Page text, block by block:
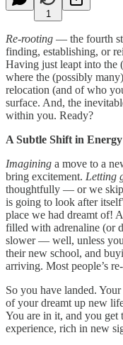
1
Re-rooting — the fourth
finding, establishing, or
Having just leapt into the
where the (possibly
relocation (and of who
surface. And, the
within you. Ready?
A Subtle Shift in Energy
Imagining a move to a
bring excitement. Letting
thoughtfully — or we skip
is going to look after
place we had dreamt of!
filled with adrenaline (or
slower — well, unless
their new school, and
arriving. Most people’s
So you have landed.
of your dreamt up new
You are in it, and you get
experience, rich in new